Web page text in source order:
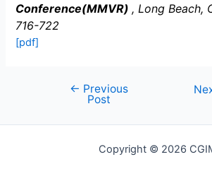
Conference(MMVR) , Long Beach,
716-722
[pdf]
navigation
← Previous
Post
Copyright © 2026